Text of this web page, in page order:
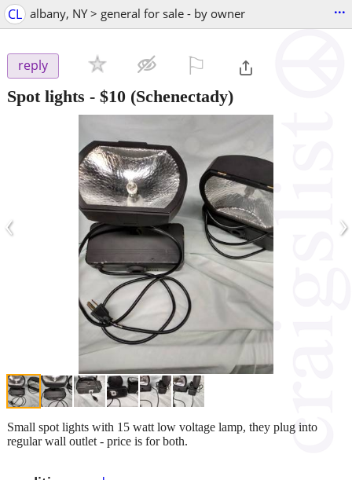
CL albany, NY > general for sale - by owner ...
reply
Spot lights - $10 (Schenectady)
‹ ›
Small spot lights with 15 watt low voltage lamp, they plug into
regular wall outlet - price is for both.